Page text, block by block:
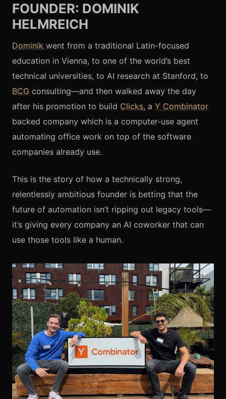
FOUNDER: DOMINIK
HELMREICH
Dominik went from a traditional Latin-focused
education in Vienna, to one of the world’s best
technical universities, to AI research at Stanford, to
BCG consulting—and then walked away the day
after his promotion to build Clicks, a Y Combinator
backed company which is a computer-use agent
automating office work on top of the software
companies already use.
This is the story of how a technically strong,
relentlessly ambitious founder is betting that the
future of automation isn’t ripping out legacy tools—
it’s giving every company an AI coworker that can
use those tools like a human.